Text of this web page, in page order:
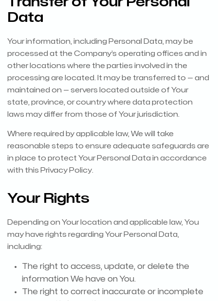
Data
Your information, including Personal Data, may be
processed at the Company’s operating offices and in
other locations where the parties involved in the
processing are located. It may be transferred to — and
maintained on — servers located outside of Your
state, province, or country where data protection
laws may differ from those of Your jurisdiction.
Where required by applicable law, We will take
reasonable steps to ensure adequate safeguards are
in place to protect Your Personal Data in accordance
with this Privacy Policy.
Your Rights
Depending on Your location and applicable law, You
may have rights regarding Your Personal Data,
including:
The right to access, update, or delete the
information We have on You.
The right to correct inaccurate or incomplete